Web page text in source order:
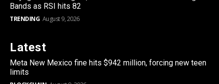
Bands as RSI hits 82
TRENDING August 9, 2026
Latest
Meta New Mexico fine hits $942 million, forcing new teen
limits